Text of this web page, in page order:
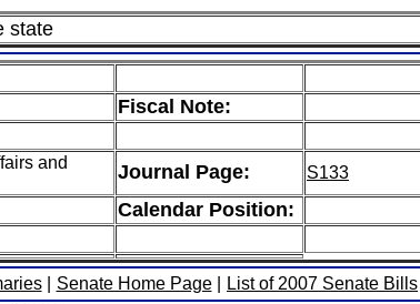
state
Fiscal Note:
and
Journal Page: S133
Calendar Position:
Senate Home Page List of 2007 Senate Bills